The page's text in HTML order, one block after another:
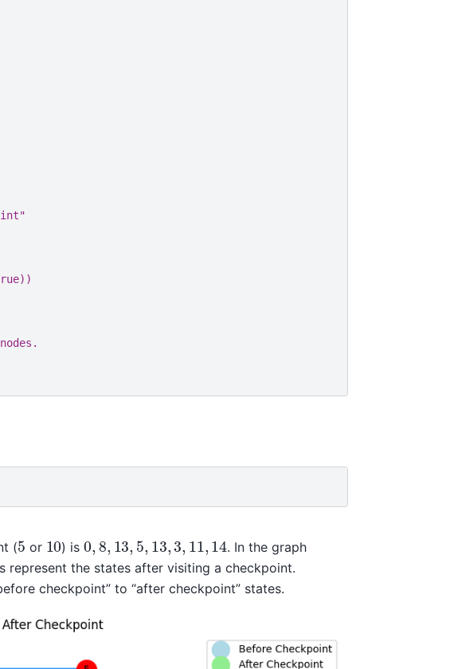
))
(5 or 10) is0 8 13 5, 13, 3,11, 14
. In the graph
represent the states after visiting a checkpoint.
checkpoint” to “after checkpoint” states.